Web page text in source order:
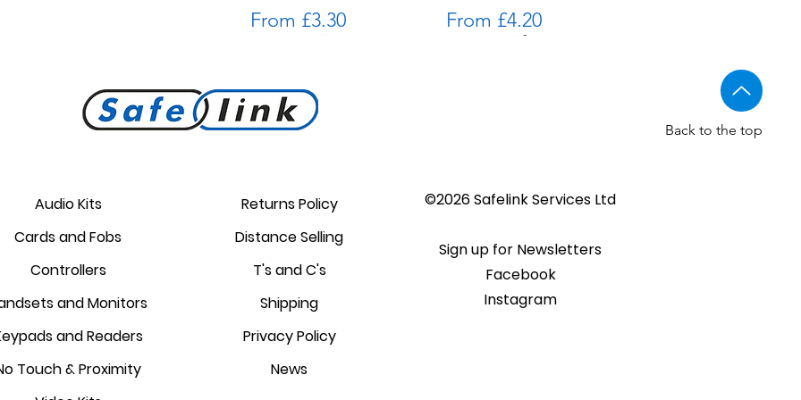
From £3.30
Sale Price From £4.20
Sale Price
Price
£214.20
reader
Price
£87.55
reader
Price
£95.00
Tags
Price
£5.56
module
Regular Price
£56.49 Sale Price
£48.02
From£138.00
Sale Price
Price
£319.04 From£2.80
Sale Price From£100.00
Sale Price
Back to the top
Audio Kits
Cards and Fobs
Controllers
and Monitors
and Readers
Touch & Proximity
Returns Policy
Distance Selling
T's and C's
Shipping
Privacy Policy
News
©2026 Safelink Services Ltd
Sign up for Newsletters
Facebook
Instagram